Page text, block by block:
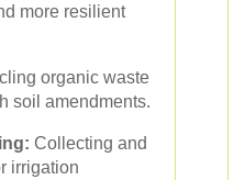
more resilient
organic waste
soil amendments.
Collecting and
irrigation